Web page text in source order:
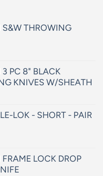
THROWING
PC 8" BLACK
KNIVES W/SHEATH
LOK - SHORT - PAIR
LOCK DROP